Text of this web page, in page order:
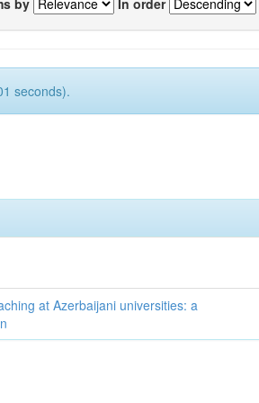
seconds).
at Azerbaijani universities: a